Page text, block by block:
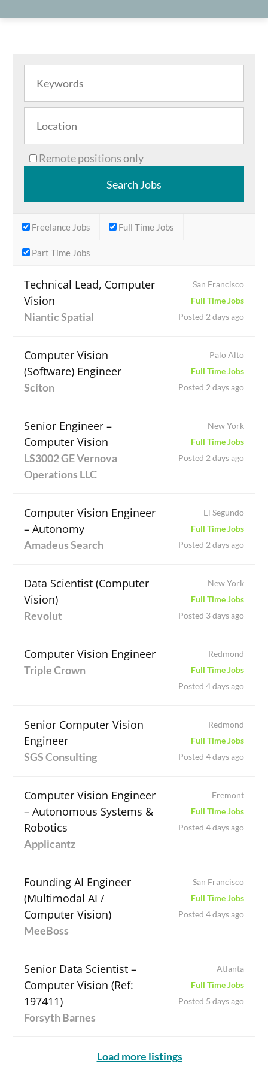
Remote positions only
Freelance Jobs Full Time Jobs
Part Time Jobs
Technical Lead, Computer
Vision
Niantic Spatial
San Francisco
Full Time Jobs
Posted 2 days ago
Computer Vision
(Software) Engineer
Sciton
Palo Alto
Full Time Jobs
Posted 2 days ago
Senior Engineer –
Computer Vision
LS3002 GE Vernova
Operations LLC
New York
Full Time Jobs
Posted 2 days ago
Computer Vision Engineer
– Autonomy
Amadeus Search
El Segundo
Full Time Jobs
Posted 2 days ago
Data Scientist (Computer
Vision)
Revolut
New York
Full Time Jobs
Posted 3 days ago
Computer Vision Engineer
Triple Crown
Redmond
Full Time Jobs
Posted 4 days ago
Senior Computer Vision
Engineer
SGS Consulting
Redmond
Full Time Jobs
Posted 4 days ago
Computer Vision Engineer
– Autonomous Systems &
Robotics
Applicantz
Fremont
Full Time Jobs
Posted 4 days ago
Founding AI Engineer
(Multimodal AI /
Computer Vision)
MeeBoss
San Francisco
Full Time Jobs
Posted 4 days ago
Senior Data Scientist –
Computer Vision (Ref:
197411)
Forsyth Barnes
Atlanta
Full Time Jobs
Posted 5 days ago
Load more listings